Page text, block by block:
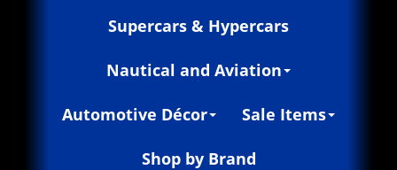
Supercars & Hypercars
Nautical and Aviation
Automotive Décor Sale Items
Shop by Brand